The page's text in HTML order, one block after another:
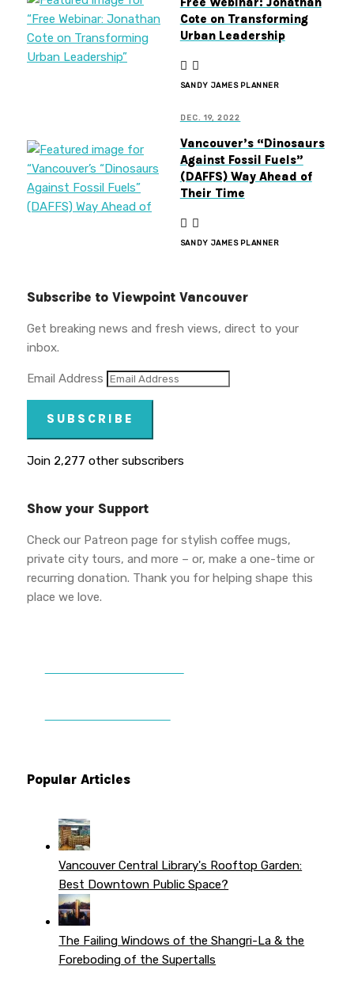
Cote on Transforming
Urban Leadership
SANDY JAMES PLANNER
DEC. 19, 2022
Vancouver’s “Dinosaurs
Against Fossil Fuels”
(DAFFS) Way Ahead of
Their Time
SANDY JAMES PLANNER
Subscribe to Viewpoint Vancouver
Get breaking news and fresh views, direct to your
inbox.
Email Address
SUBSCRIBE
Join 2,277 other subscribers
Show your Support
Check our Patreon page for stylish coffee mugs,
private city tours, and more – or, make a one-time or
recurring donation. Thank you for helping shape this
place we love.
Popular Articles
Vancouver Central Library's Rooftop Garden:
Best Downtown Public Space?
The Failing Windows of the Shangri-La & the
Foreboding of the Supertalls